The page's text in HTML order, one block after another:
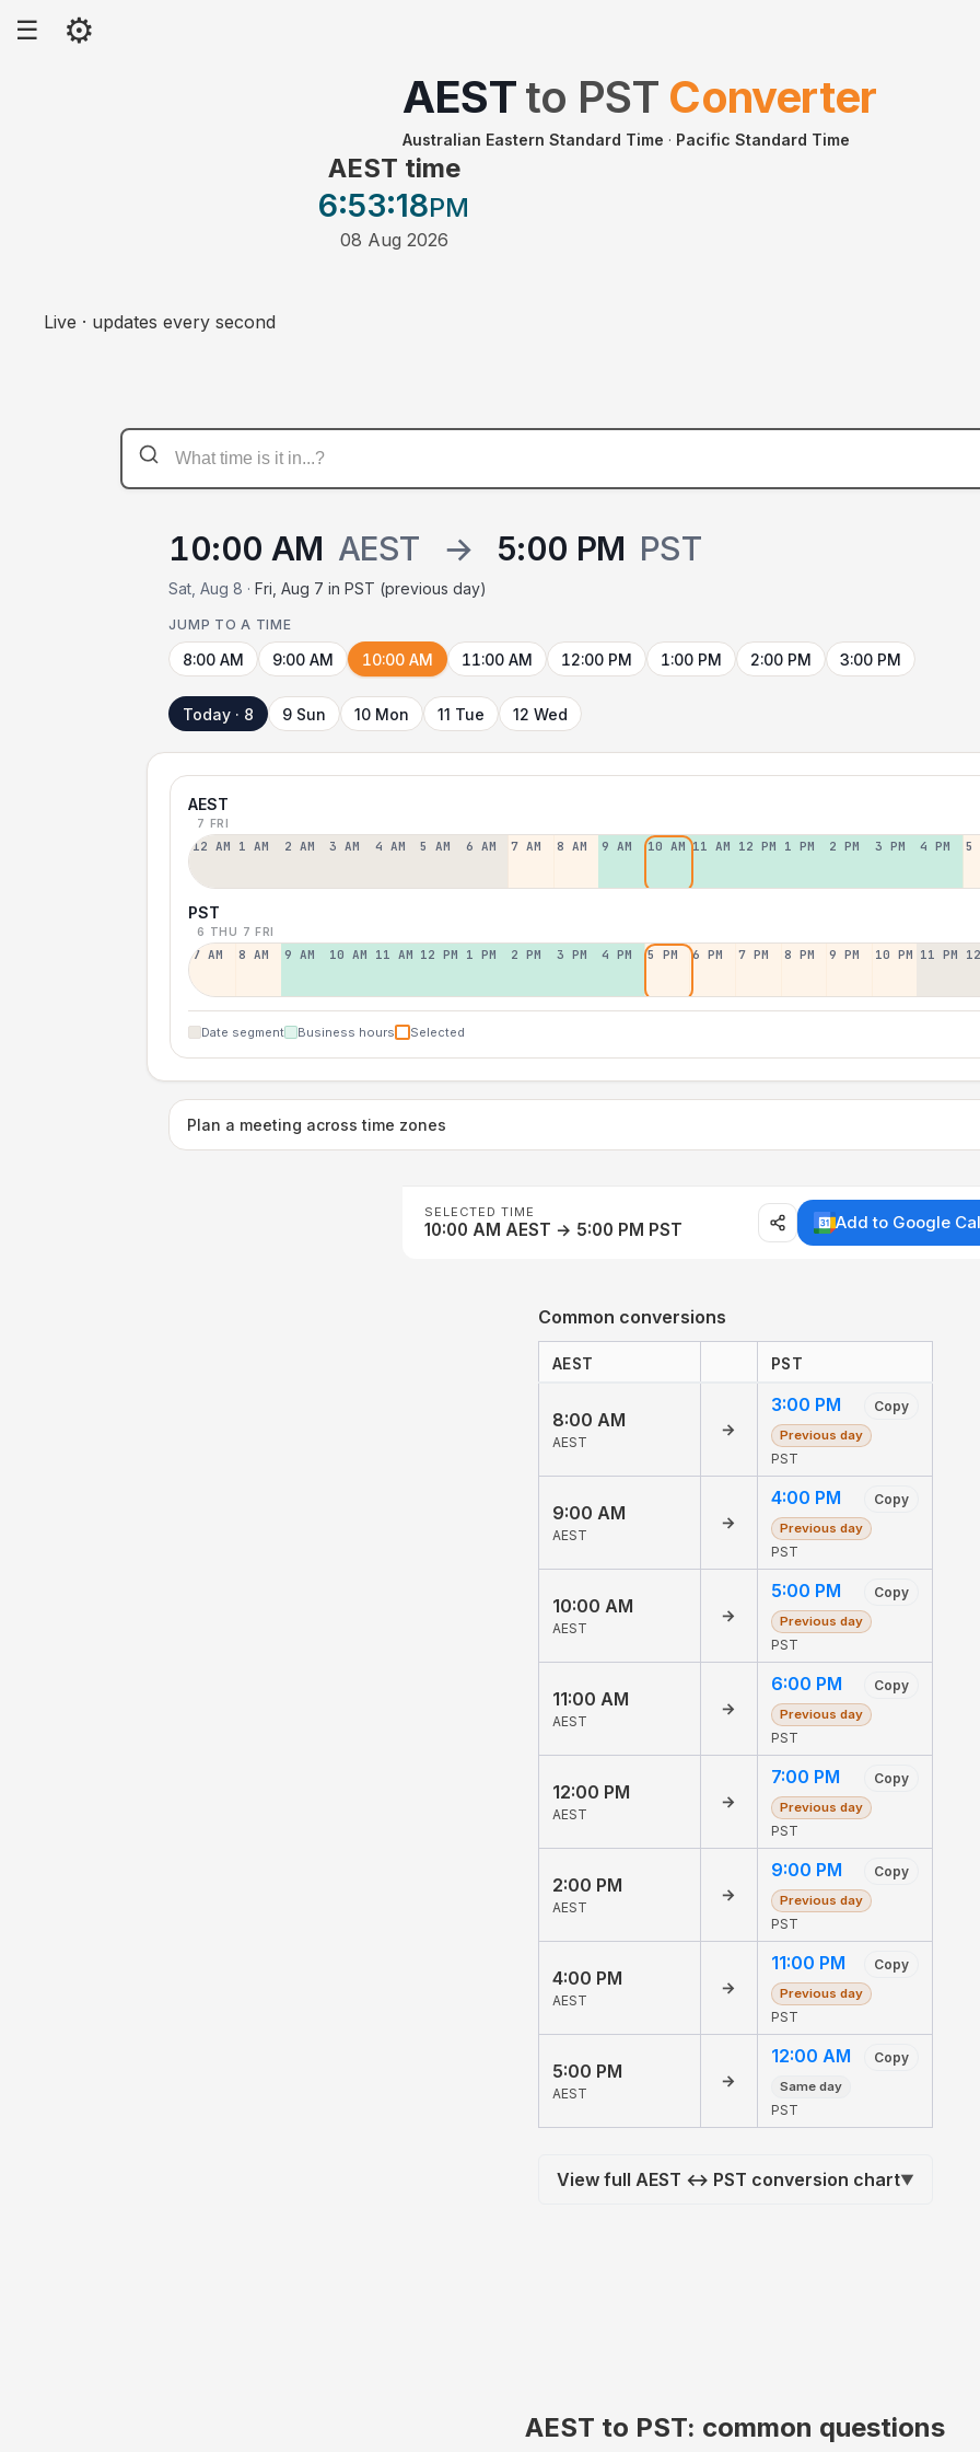
☰ ⚙
AESTto PST Converter
Australian Eastern Standard Time · Pacific Standard Time
AEST time
6:53:18PM
08 Aug 2026
Live · updates every second
10:00 AM AEST → 5:00 PM PST
Sat, Aug 8 ·Fri, Aug 7 in PST (previous day)
JUMP TO A TIME
8:00 AM 9:00 AM 10:00 AM 11:00 AM 12:00 PM 1:00 PM 2:00 PM 3:00 PM
Today · 8 9 Sun 10 Mon 11 Tue 12 Wed
AEST
7 FRI
12 AM 1 AM 2 AM 3 AM 4 AM 5 AM 6 AM 7 AM 8 AM 9 AM 10 AM 11 AM 12 PM 1 PM 2 PM 3 PM 4 PM 5
PST
6 THU 7 FRI
7 AM 8 AM 9 AM 10 AM 11 AM 12 PM 1 PM 2 PM 3 PM 4 PM 5 PM 6 PM 7 PM 8 PM 9 PM 10 PM 11 PM
Date segment Business hours Selected
Plan a meeting across time zones
SELECTED TIME
10:00 AM AEST → 5:00 PM PST Add to Google
Common conversions
AEST PST
8:00 AM
AEST
→
3:00 PM Copy
Previous day
PST
9:00 AM
AEST
→
4:00 PM Copy
Previous day
PST
10:00 AM
AEST
→
5:00 PM Copy
Previous day
PST
11:00 AM
AEST
→
6:00 PM Copy
Previous day
PST
12:00 PM
AEST
→
7:00 PM Copy
Previous day
PST
2:00 PM
AEST
→
9:00 PM Copy
Previous day
PST
4:00 PM
AEST
→
11:00 PM Copy
Previous day
PST
5:00 PM
AEST
→
12:00 AM Copy
Same day
PST
View full AEST ↔ PST conversion chart▼
AEST to PST: common questions